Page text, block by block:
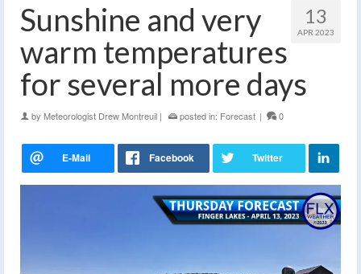
13
APR 2023
Sunshine and very
warm temperatures
for several more days
by Meteorologist Drew Montreuil | posted in: Forecast | 0